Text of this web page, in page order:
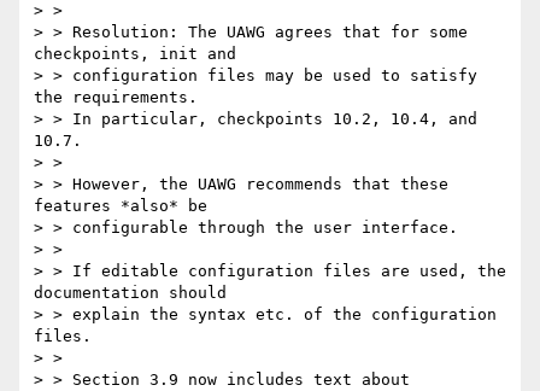
> >
> > Resolution: The UAWG agrees that for some
checkpoints, init and
> > configuration files may be used to satisfy
the requirements.
> > In particular, checkpoints 10.2, 10.4, and
10.7.
> >
> > However, the UAWG recommends that these
features *also* be
> > configurable through the user interface.
> >
> > If editable configuration files are used, the
documentation should
> > explain the syntax etc. of the configuration
files.
> >
> > Section 3.9 now includes text about